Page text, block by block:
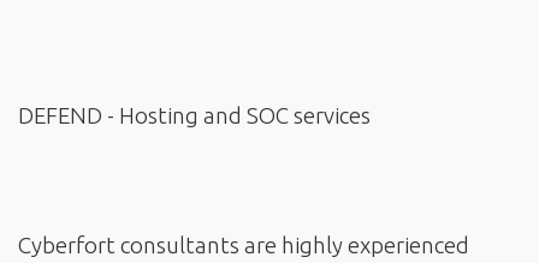
DEFEND - Hosting and SOC services
Cyberfort consultants are highly experienced